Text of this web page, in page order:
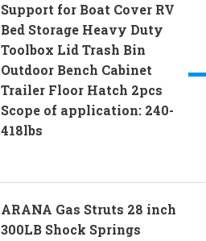
Support for Boat Cover RV
Bed Storage Heavy Duty
Toolbox Lid Trash Bin
Outdoor Bench Cabinet
Trailer Floor Hatch 2pcs
Scope of application: 240-
418lbs
ARANA Gas Struts 28 inch
300LB Shock Springs